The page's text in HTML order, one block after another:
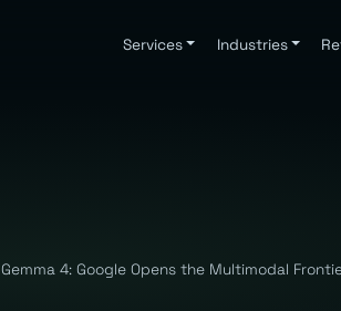
Services Industries
Gemma 4: Google Opens the Multimodal